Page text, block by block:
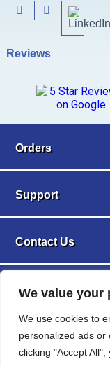
We value your
We use cookies to
personalized ads or
clicking "Accept
Menu
Reviews
Orders
Returns
Privacy Policy
Shop By
LED Lights
String Lights
Wire
Bulbs
Support
FAQs
Blog
Cookie Policy
Sitemap
Contact Us
Phone
1-905-208-3149
Email
Hours of Operation
Website & Contents ©
Remote